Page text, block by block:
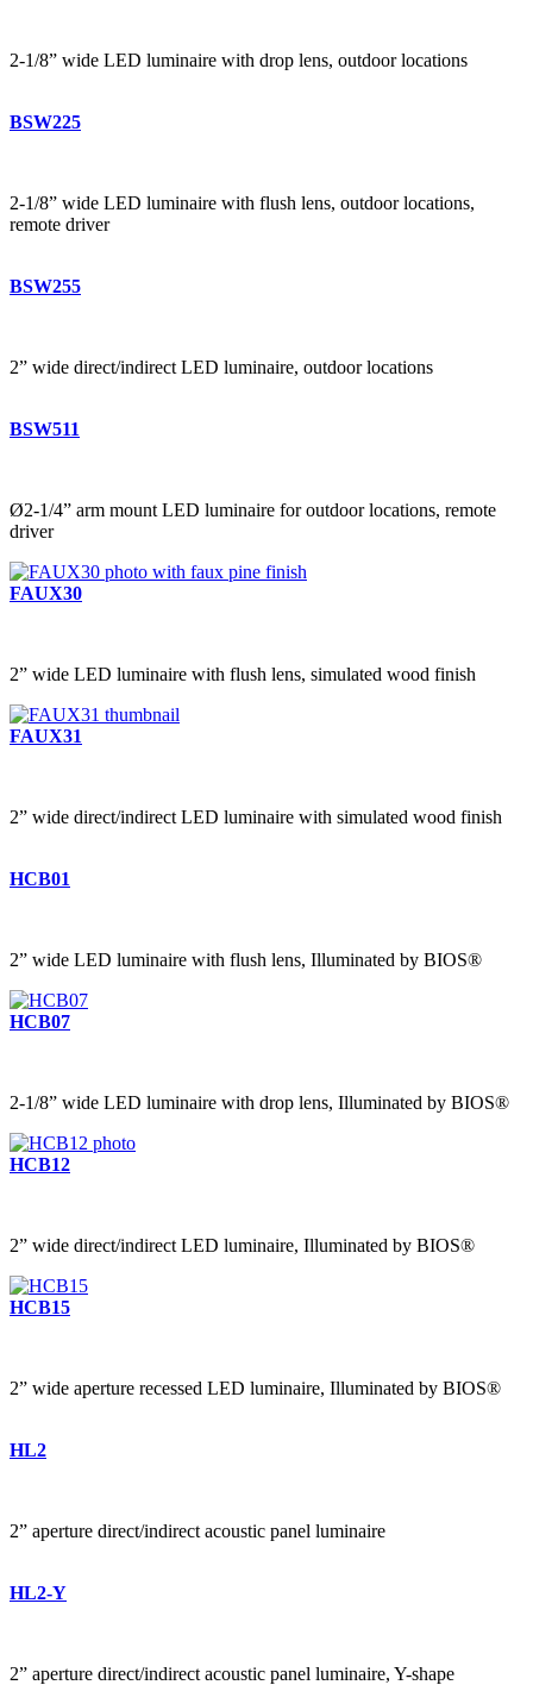
2-1/8” wide LED luminaire with drop lens, outdoor locations
BSW225
2-1/8” wide LED luminaire with flush lens, outdoor locations,
remote driver
BSW255
2” wide direct/indirect LED luminaire, outdoor locations
BSW511
Ø2-1/4” arm mount LED luminaire for outdoor locations, remote
driver
FAUX30
2” wide LED luminaire with flush lens, simulated wood finish
FAUX31
2” wide direct/indirect LED luminaire with simulated wood finish
HCB01
2” wide LED luminaire with flush lens, Illuminated by BIOS®
HCB07
2-1/8” wide LED luminaire with drop lens, Illuminated by BIOS®
HCB12
2” wide direct/indirect LED luminaire, Illuminated by BIOS®
HCB15
2” wide aperture recessed LED luminaire, Illuminated by BIOS®
HL2
2” aperture direct/indirect acoustic panel luminaire
HL2-Y
2” aperture direct/indirect acoustic panel luminaire, Y-shape